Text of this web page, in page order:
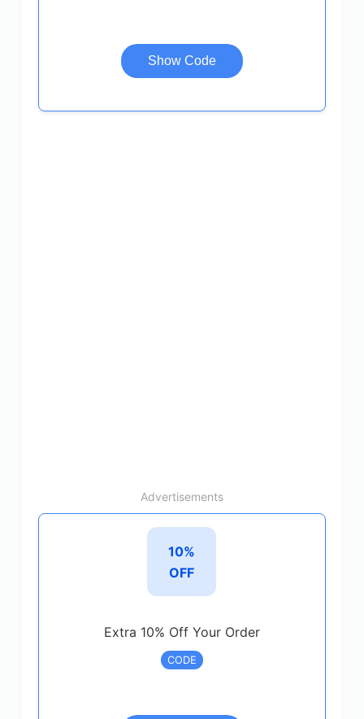
Show Code
Advertisements
10%
OFF
Extra 10% Off Your Order
CODE